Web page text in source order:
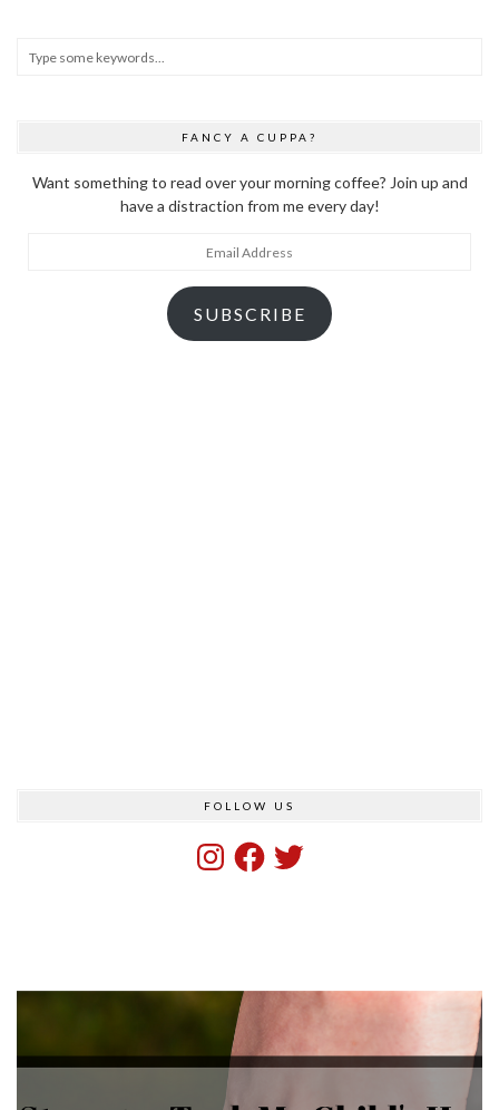
FANCY A CUPPA?
Want something to read over your morning coffee? Join up and
have a distraction from me every day!
SUBSCRIBE
FOLLOW US
InstagramFacebook
Twitter